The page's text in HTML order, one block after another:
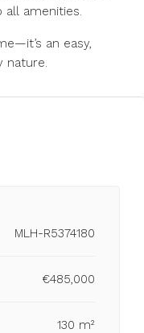
all amenities.
an easy,
nature.
MLH-R5374180
€485,000
130 m²